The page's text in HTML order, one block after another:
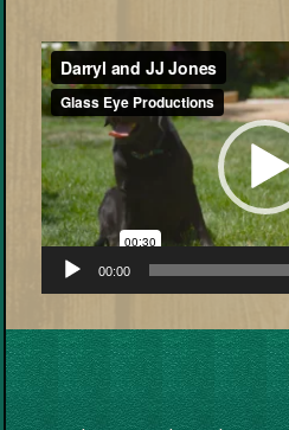
Video
Player
00:00